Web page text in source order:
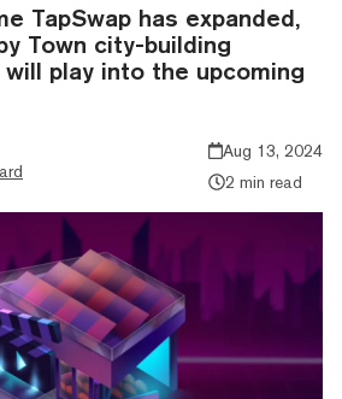
TapSwap has expanded,
Town city-building
play into the upcoming
Aug 13, 2024
2 min read